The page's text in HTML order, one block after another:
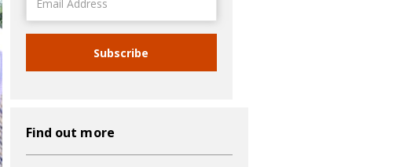
Address
Subscribe
Find out more